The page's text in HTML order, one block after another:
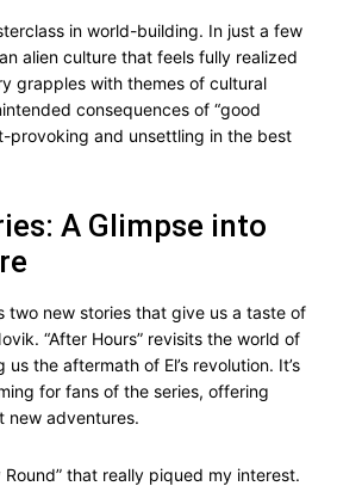
in world-building. In just a few
alien culture that feels fully realized
grapples with themes of cultural
consequences of “good
provoking and unsettling in the best
A Glimpse into
two new stories that give us a taste of
“After Hours” revisits the world of
the aftermath of El’s revolution. It’s
for fans of the series, offering
new adventures.
Round” that really piqued my interest.